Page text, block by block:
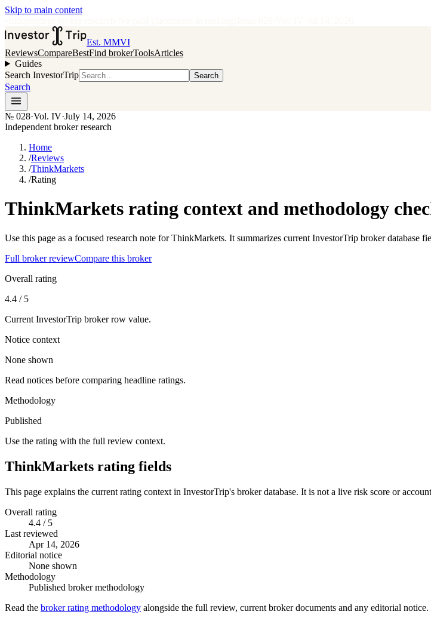
Skip to main content
Est. MMVI
ReviewsCompareBestFind brokerToolsArticles
Guides
Search InvestorTrip
Search
Search
№ 028·Vol. IV·July 14, 2026
Independent broker research
Home
/Reviews
/ThinkMarkets
/Rating
ThinkMarkets rating context and methodology
Use this page as a focused research note for ThinkMarkets. It summarizes current InvestorTrip broker
Full broker reviewCompare this broker
Overall rating
4.4 / 5
Current InvestorTrip broker row value.
Notice context
None shown
Read notices before comparing headline ratings.
Methodology
Published
Use the rating with the full review context.
ThinkMarkets rating fields
This page explains the current rating context in InvestorTrip's broker database. It is not a live risk score or
Overall rating
4.4 / 5
Last reviewed
Apr 14, 2026
Editorial notice
None shown
Methodology
Published broker methodology
Read the broker rating methodology alongside the full review, current broker documents and any editorial notice.